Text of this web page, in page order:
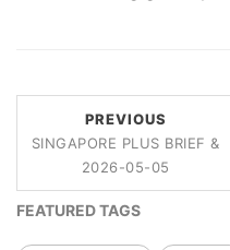
PREVIOUS
SINGAPORE PLUS BRIEF &
2026-05-05
FEATURED TAGS